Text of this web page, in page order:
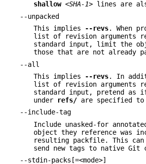
shallow <SHA-1> lines are
--unpacked
This implies
--revs. When
list of revision arguments
standard input, limit the
those that are not already
--all
This implies
--revs. In
list of revision arguments
standard input, pretend
under
refs/ are specified to
--include-tag
Include unasked-for
object they reference was
resulting packfile. This
send new tags to native Git
--stdin-packs[=<mode>]